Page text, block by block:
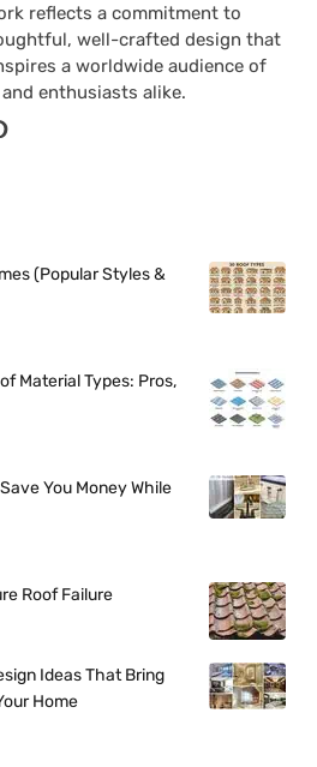
reflects a commitment to
well-crafted design that
a worldwide audience of
enthusiasts alike.
(Popular Styles &
Material Types: Pros,
You Money While
Roof Failure
Ideas That Bring
Home